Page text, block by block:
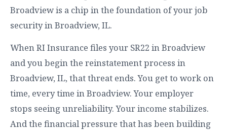
Broadview is a chip in the foundation of your job
security in Broadview, IL.
When RI Insurance files your SR22 in Broadview
and you begin the reinstatement process in
Broadview, IL, that threat ends. You get to work on
time, every time in Broadview. Your employer
stops seeing unreliability. Your income stabilizes.
And the financial pressure that has been building